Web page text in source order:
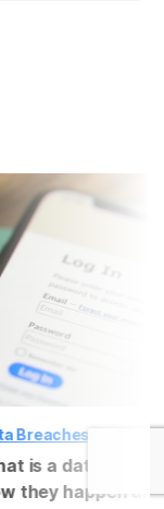
Breaches
is a data
they happen and